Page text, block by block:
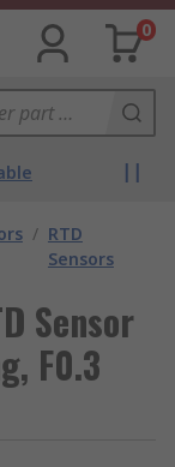
0
/ RTD
Sensors
Sensor
F0.3